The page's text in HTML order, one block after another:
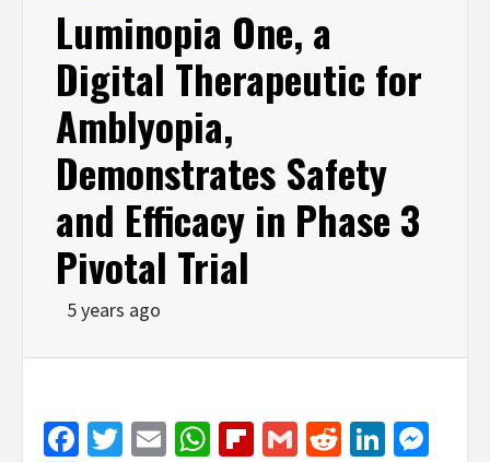
Luminopia One, a
Digital Therapeutic for
Amblyopia,
Demonstrates Safety
and Efficacy in Phase 3
Pivotal Trial
5 years ago
Facebook
Twitter
EmailWhatsApp
Flipboard
GmailReddit